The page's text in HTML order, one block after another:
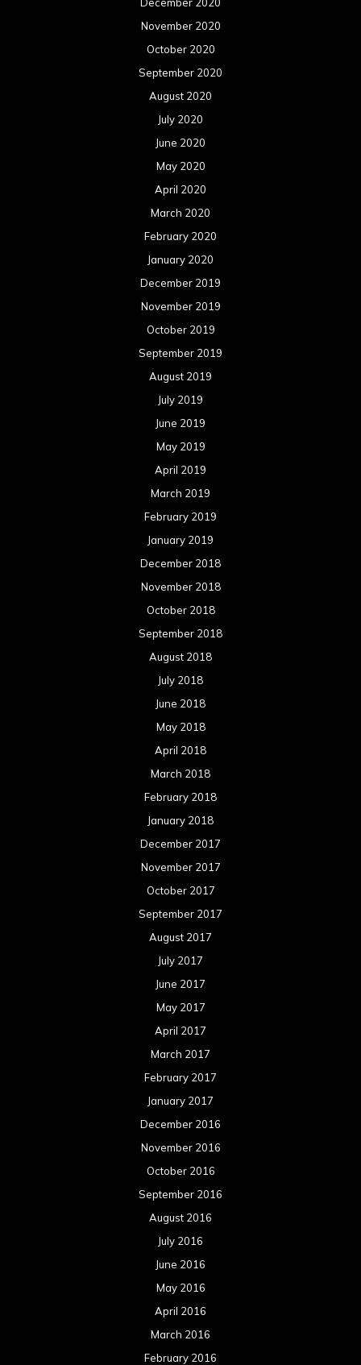
November 2020
October 2020
September 2020
August 2020
July 2020
June 2020
May 2020
April 2020
March 2020
February 2020
January 2020
December 2019
November 2019
October 2019
September 2019
August 2019
July 2019
June 2019
May 2019
April 2019
March 2019
February 2019
January 2019
December 2018
November 2018
October 2018
September 2018
August 2018
July 2018
June 2018
May 2018
April 2018
March 2018
February 2018
January 2018
December 2017
November 2017
October 2017
September 2017
August 2017
July 2017
June 2017
May 2017
April 2017
March 2017
February 2017
January 2017
December 2016
November 2016
October 2016
September 2016
August 2016
July 2016
June 2016
May 2016
April 2016
March 2016
February 2016